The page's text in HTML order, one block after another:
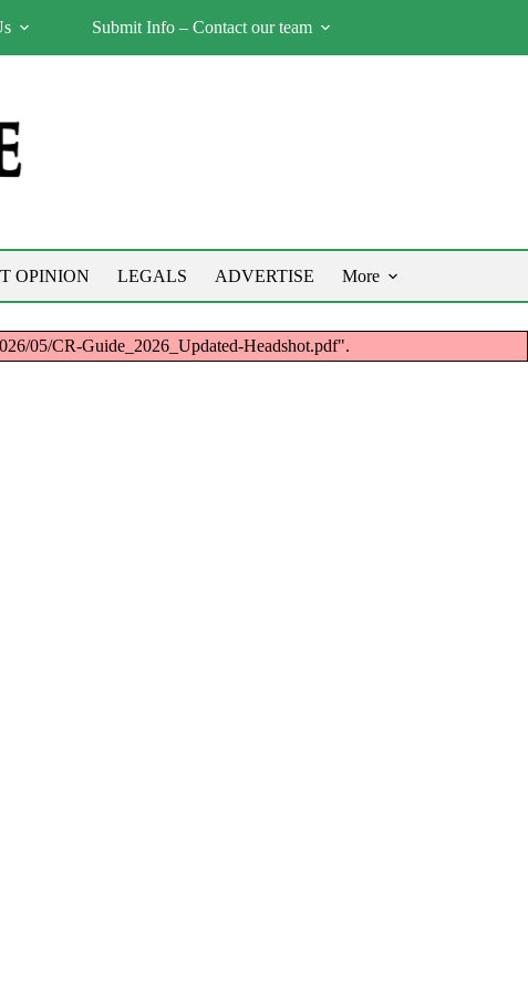
Submit Info – Contact our team
OPINION LEGALS ADVERTISE More
05/CR-Guide_2026_Updated-Headshot.pdf".